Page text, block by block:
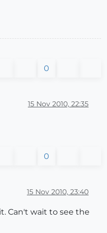
0
15 Nov 2010, 22:35
0
15 Nov 2010, 23:40
Can't wait to see the